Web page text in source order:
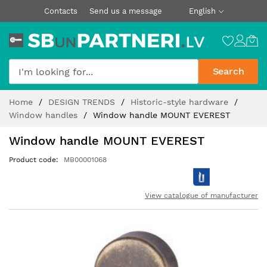
Contacts Send us a message English
Search
Content
Home DESIGN TRENDS
Historic-style hardware
Window handles
Window handle MOUNT EVEREST
Window handle MOUNT EVEREST
Product code MB00001068
View catalogue of manufacturer